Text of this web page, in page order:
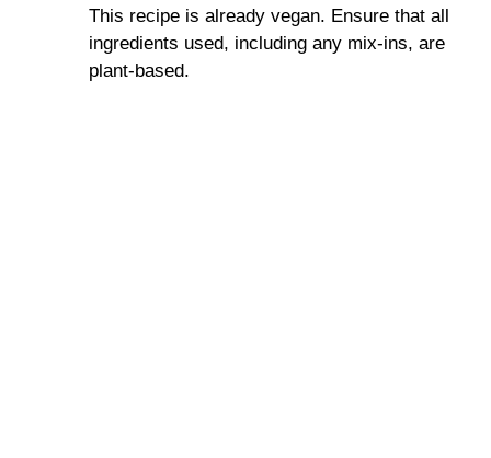
This recipe is already vegan. Ensure that all
ingredients used, including any mix-ins, are
plant-based.